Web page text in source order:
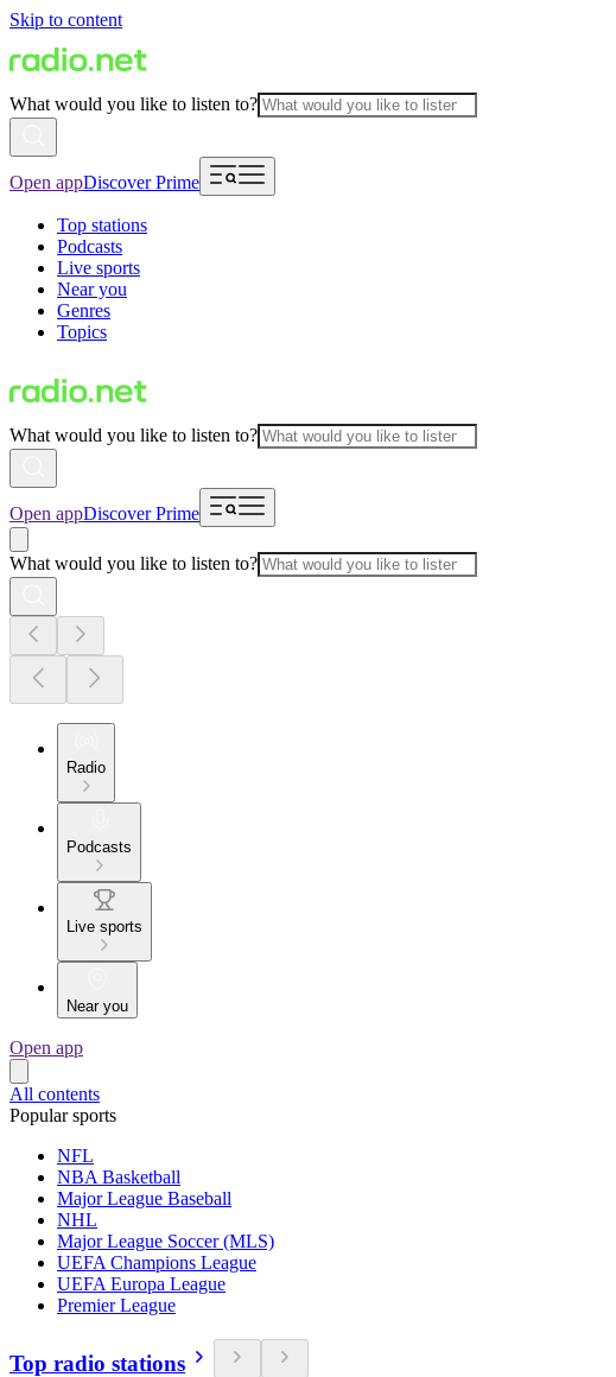
Skip to content
What would you like to listen to?
Open appDiscover Prime
Top stations
Podcasts
Live sports
Near you
Genres
Topics
What would you like to listen to?
Open appDiscover Prime
What would you like to listen to?
Radio
Podcasts
Live sports
Near you
Open app
All contents
Popular sports
NFL
NBA Basketball
Major League Baseball
NHL
Major League Soccer (MLS)
UEFA Champions League
UEFA Europa League
Premier League
Top radio stations